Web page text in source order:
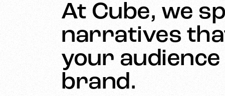
At Cube, we
narratives
your
brand.